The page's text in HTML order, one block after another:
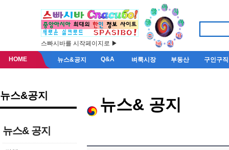
스빠시바를 시작페이지로 ▶
HOME 뉴스&공지 Q&A 벼룩시장 부동산 구인구직
뉴스&공지
뉴스& 공지
뉴스& 공지